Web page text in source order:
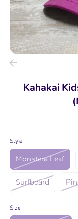
Kahakai
Style
Monstera Leaf
Surfboard
Size